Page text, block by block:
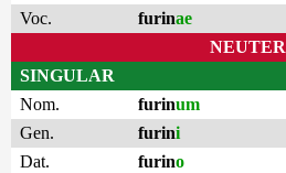
Voc.
furinae
NEUTER
SINGULAR
Nom.
furinum
Gen.
furini
Dat.
furino